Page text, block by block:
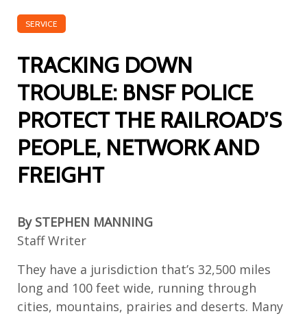
SERVICE
TRACKING DOWN
TROUBLE: BNSF POLICE
PROTECT THE RAILROAD’S
PEOPLE, NETWORK AND
FREIGHT
By STEPHEN MANNING
Staff Writer
They have a jurisdiction that’s 32,500 miles
long and 100 feet wide, running through
cities, mountains, prairies and deserts. Many